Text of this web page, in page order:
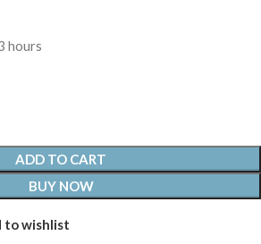
hours
ADD TO CART
BUY NOW
to wishlist